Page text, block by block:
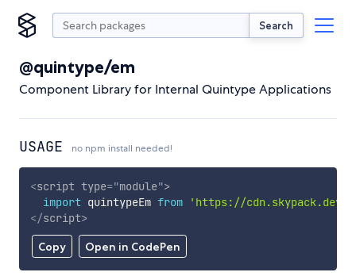
Search
@quintype/em
Component Library for Internal Quintype Applications
USAGE no npm install needed!
Copy Open in CodePen
<script type="module">
import quintypeEm from
'https://cdn.skypack.dev/
</script>